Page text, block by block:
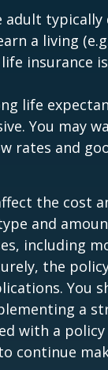
adult
a living
insurance
life
You may
rates and
the cost
and
including
the
You
a
with a
continue